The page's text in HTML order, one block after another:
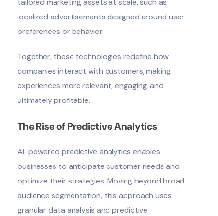
tailored marketing assets at scale, such as
localized advertisements designed around user
preferences or behavior.
Together, these technologies redefine how
companies interact with customers, making
experiences more relevant, engaging, and
ultimately profitable.
The Rise of Predictive Analytics
AI-powered predictive analytics enables
businesses to anticipate customer needs and
optimize their strategies. Moving beyond broad
audience segmentation, this approach uses
granular data analysis and predictive